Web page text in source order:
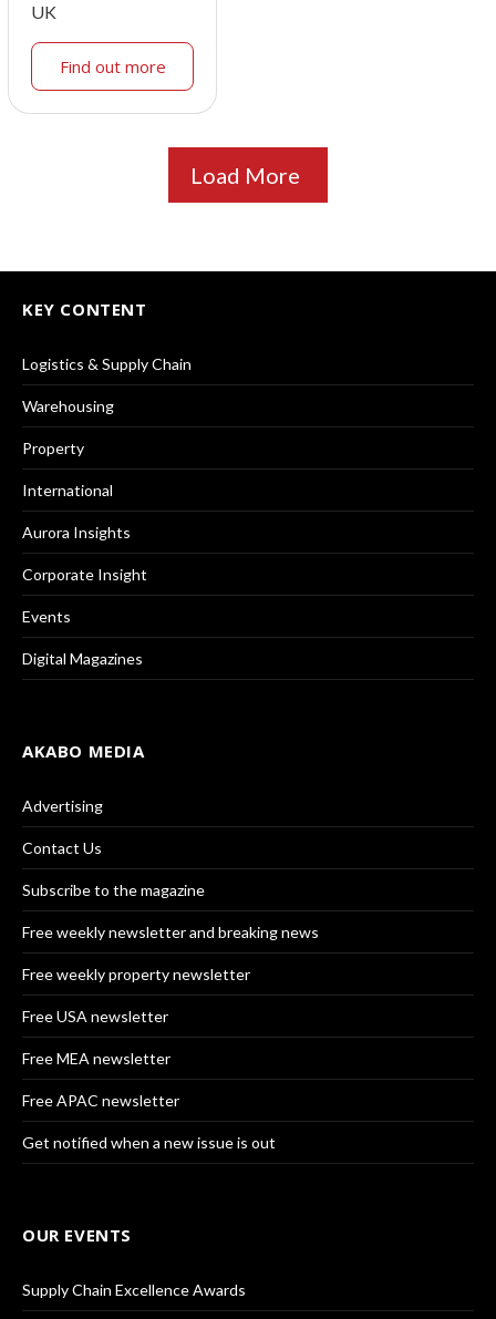
UK
Find out more
Load More
KEY CONTENT
Logistics & Supply Chain
Warehousing
Property
International
Aurora Insights
Corporate Insight
Events
Digital Magazines
AKABO MEDIA
Advertising
Contact Us
Subscribe to the magazine
Free weekly newsletter and breaking news
Free weekly property newsletter
Free USA newsletter
Free MEA newsletter
Free APAC newsletter
Get notified when a new issue is out
OUR EVENTS
Supply Chain Excellence Awards